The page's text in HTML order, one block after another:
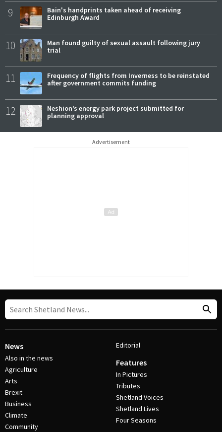
9
Bain's handprints taken ahead of receiving
Edinburgh Award
10
Man found guilty of sexual assault following jury
trial
11
Frequency of flights from Inverness to be reinstated
after government commits funding
12
Neshion’s energy park project submitted for
planning approval
Advertisement
News
Also in the news
Agriculture
Arts
Brexit
Business
Climate
Community
Editorial
Features
In Pictures
Tributes
Shetland Voices
Shetland Lives
Four Seasons